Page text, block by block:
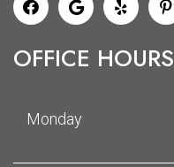
OFFICE HOURS
Monday